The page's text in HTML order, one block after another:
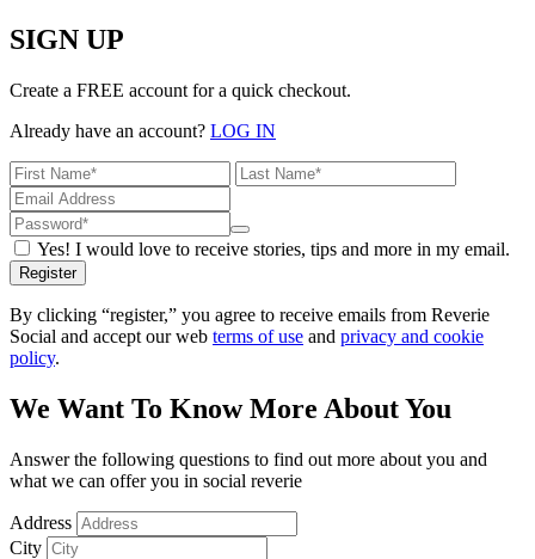
SIGN UP
Create a FREE account for a quick checkout.
Already have an account? LOG IN
Yes! I would love to receive stories, tips and more in my email.
Register
By clicking “register,” you agree to receive emails from Reverie
Social and accept our web terms of use and privacy and cookie
policy.
We Want To Know More About You
Answer the following questions to find out more about you and
what we can offer you in social reverie
Address
City